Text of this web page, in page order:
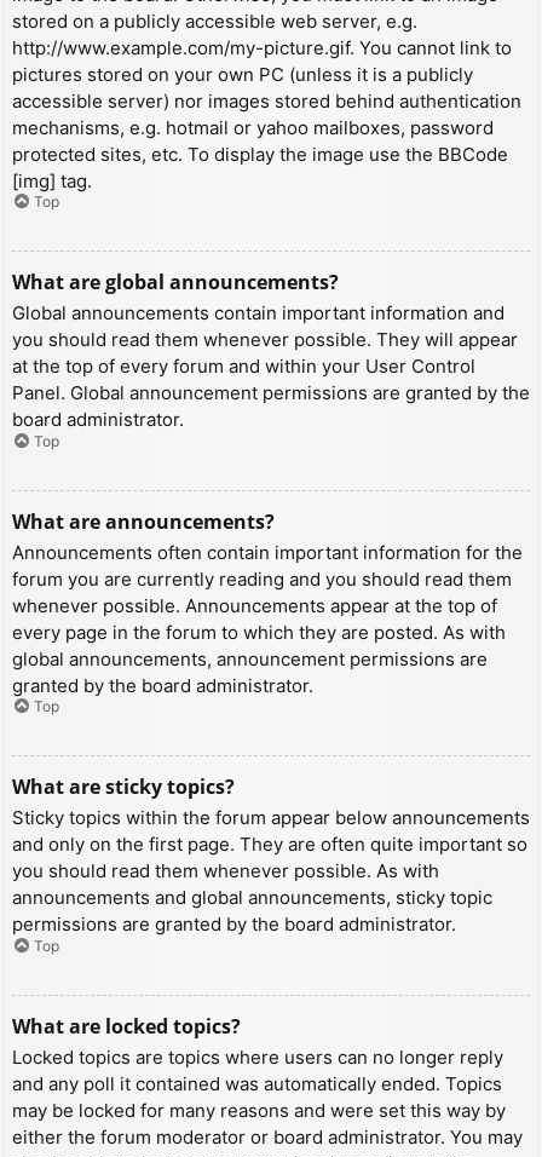
stored on a publicly accessible web server, e.g.
http://www.example.com/my-picture.gif. You cannot link to
pictures stored on your own PC (unless it is a publicly
accessible server) nor images stored behind authentication
mechanisms, e.g. hotmail or yahoo mailboxes, password
protected sites, etc. To display the image use the BBCode
[img] tag.
Top
What are global announcements?
Global announcements contain important information and
you should read them whenever possible. They will appear
at the top of every forum and within your User Control
Panel. Global announcement permissions are granted by the
board administrator.
Top
What are announcements?
Announcements often contain important information for the
forum you are currently reading and you should read them
whenever possible. Announcements appear at the top of
every page in the forum to which they are posted. As with
global announcements, announcement permissions are
granted by the board administrator.
Top
What are sticky topics?
Sticky topics within the forum appear below announcements
and only on the first page. They are often quite important so
you should read them whenever possible. As with
announcements and global announcements, sticky topic
permissions are granted by the board administrator.
Top
What are locked topics?
Locked topics are topics where users can no longer reply
and any poll it contained was automatically ended. Topics
may be locked for many reasons and were set this way by
either the forum moderator or board administrator. You may